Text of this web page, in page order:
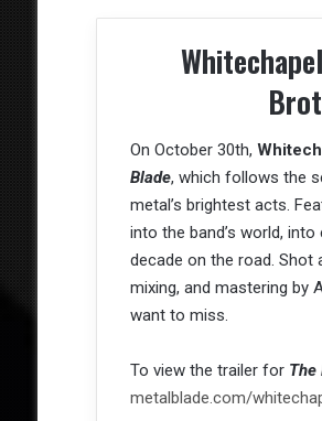
On October 30th,
Blade, which follows the
metal’s brightest acts.
into the band’s world,
decade on the road. Shot
mixing, and mastering by
want to miss.
To view the trailer for The
metalblade.com/